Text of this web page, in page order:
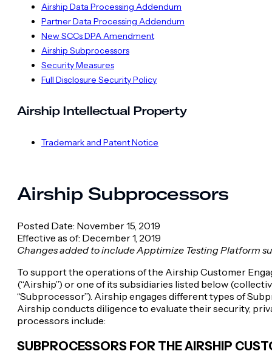
Airship Data Processing Addendum
Partner Data Processing Addendum
New SCCs DPA Amendment
Airship Subprocessors
Security Measures
Full Disclosure Security Policy
Airship Intellectual Property
Trademark and Patent Notice
Airship Subprocessors
Posted Date: November 15, 2019
Effective as of: December 1, 2019
Changes added to include Apptimize Testing Platform
To support the operations of the Airship Customer
(“Airship”) or one of its subsidiaries listed below
“Subprocessor”). Airship engages different types of
Airship conducts diligence to evaluate their security,
processors include:
SUBPROCESSORS FOR THE AIRSHIP